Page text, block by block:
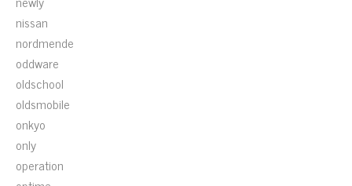
nissan
nordmende
oddware
oldschool
oldsmobile
onkyo
only
operation